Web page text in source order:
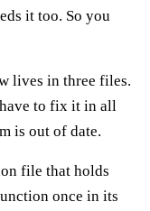
it too. So you
lives in three files.
to fix it in all
is out of date.
file that holds
once in its